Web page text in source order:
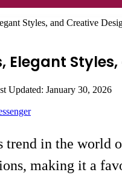
Styles, and Creative
Elegant
Updated: January 30, 2026
trend in the
making it a